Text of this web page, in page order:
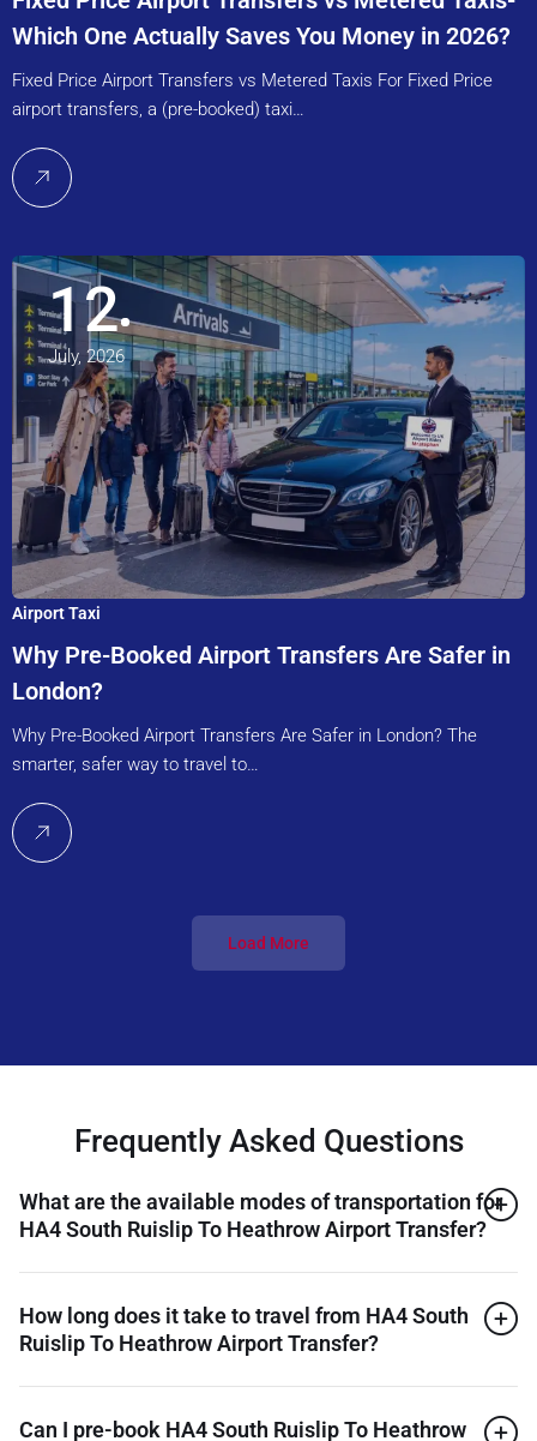
Which One Actually Saves You Money in 2026?
Fixed Price Airport Transfers vs Metered Taxis For Fixed Price
airport transfers, a (pre-booked) taxi…
12
July, 2026
Airport Taxi
Why Pre-Booked Airport Transfers Are Safer in
London?
Why Pre-Booked Airport Transfers Are Safer in London? The
smarter, safer way to travel to…
Load More
Frequently Asked Questions
What are the available modes of transportation for
HA4 South Ruislip To Heathrow Airport Transfer?
How long does it take to travel from HA4 South
Ruislip To Heathrow Airport Transfer?
Can I pre-book HA4 South Ruislip To Heathrow